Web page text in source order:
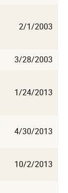
2/1/2003
3/28/2003
1/24/2013
4/30/2013
10/2/2013